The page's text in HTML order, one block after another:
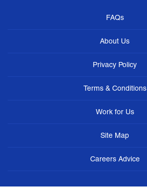
FAQs
About Us
Privacy Policy
Terms & Conditions
Work for Us
Site Map
Careers Advice